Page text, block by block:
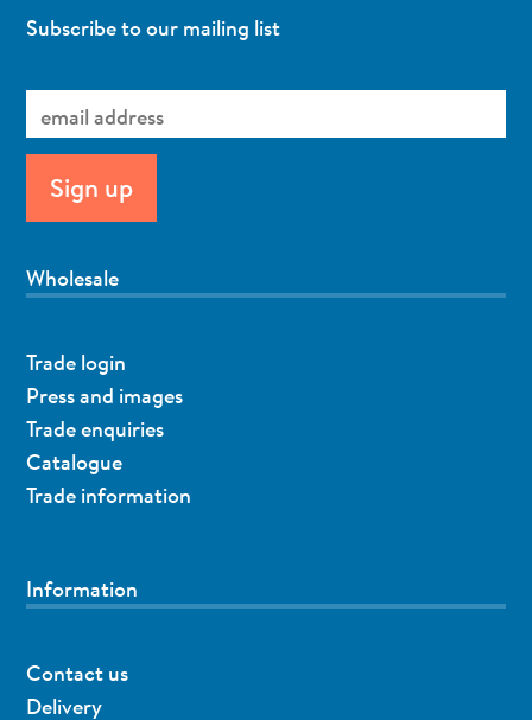
Subscribe to our mailing list
Wholesale
Trade login
Press and images
Trade enquiries
Catalogue
Trade information
Information
Contact us
Delivery